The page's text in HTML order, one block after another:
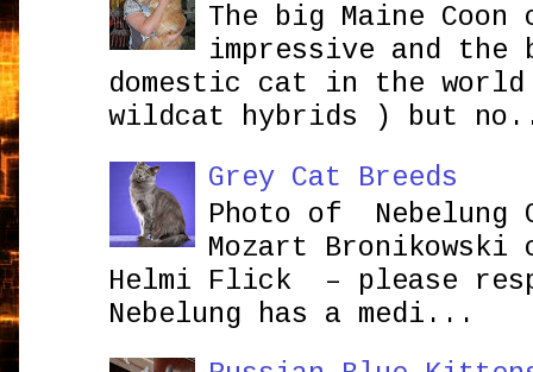
The big Maine
impressive and the
domestic cat in the
wildcat hybrids ) but
Grey Cat Breeds
Photo of Nebelung
Mozart
Helmi Flick – please
Nebelung has a medi...